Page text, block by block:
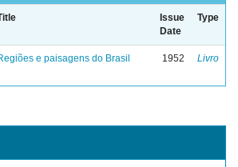
Issue
Date
Type
e paisagens do Brasil 1952 Livro